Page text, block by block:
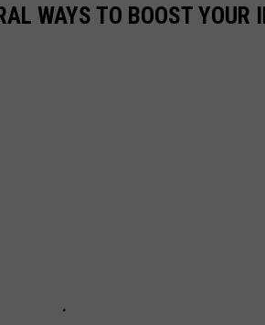
WAYS TO BOOST YOUR